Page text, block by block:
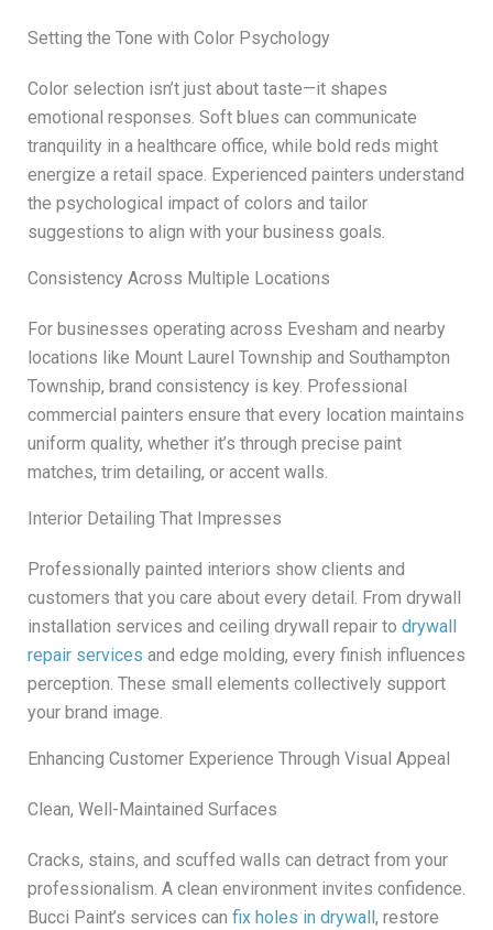
Setting the Tone with Color Psychology
Color selection isn’t just about taste—it shapes
emotional responses. Soft blues can communicate
tranquility in a healthcare office, while bold reds might
energize a retail space. Experienced painters understand
the psychological impact of colors and tailor
suggestions to align with your business goals.
Consistency Across Multiple Locations
For businesses operating across Evesham and nearby
locations like Mount Laurel Township and Southampton
Township, brand consistency is key. Professional
commercial painters ensure that every location maintains
uniform quality, whether it’s through precise paint
matches, trim detailing, or accent walls.
Interior Detailing That Impresses
Professionally painted interiors show clients and
customers that you care about every detail. From drywall
installation services and ceiling drywall repair to drywall
repair services and edge molding, every finish influences
perception. These small elements collectively support
your brand image.
Enhancing Customer Experience Through Visual Appeal
Clean, Well-Maintained Surfaces
Cracks, stains, and scuffed walls can detract from your
professionalism. A clean environment invites confidence.
Bucci Paint’s services can fix holes in drywall, restore